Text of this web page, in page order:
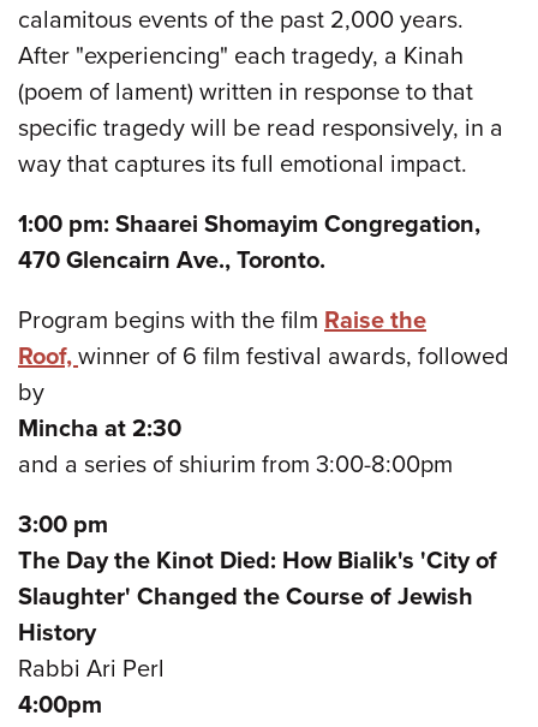
calamitous events of the past 2,000 years.
After "experiencing" each tragedy, a Kinah
(poem of lament) written in response to that
specific tragedy will be read responsively, in a
way that captures its full emotional impact.
1:00 pm: Shaarei Shomayim Congregation,
470 Glencairn Ave., Toronto.
Program begins with the film Raise the
Roof, winner of 6 film festival awards, followed
by
Mincha at 2:30
and a series of shiurim from 3:00-8:00pm
3:00 pm
The Day the Kinot Died: How Bialik's 'City of
Slaughter' Changed the Course of Jewish
History
Rabbi Ari Perl
4:00pm